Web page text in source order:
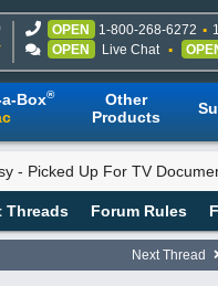
OPEN 1-800-268-6272
OPEN
Live Chat
Box®
Other
Products
- Picked Up For TV
Threads Forum Rules
Next Thread